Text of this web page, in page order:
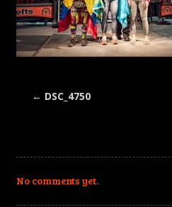
← DSC_4750
No comments yet.